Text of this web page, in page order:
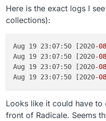
Here is the exact logs I
collections):
Aug 19 23:07:50 [2020-08
Aug 19 23:07:50 [2020-08
Aug 19 23:07:50 [2020-08
Aug 19 23:07:50 [2020-08
Looks like it could have
front of Radicale. Seems